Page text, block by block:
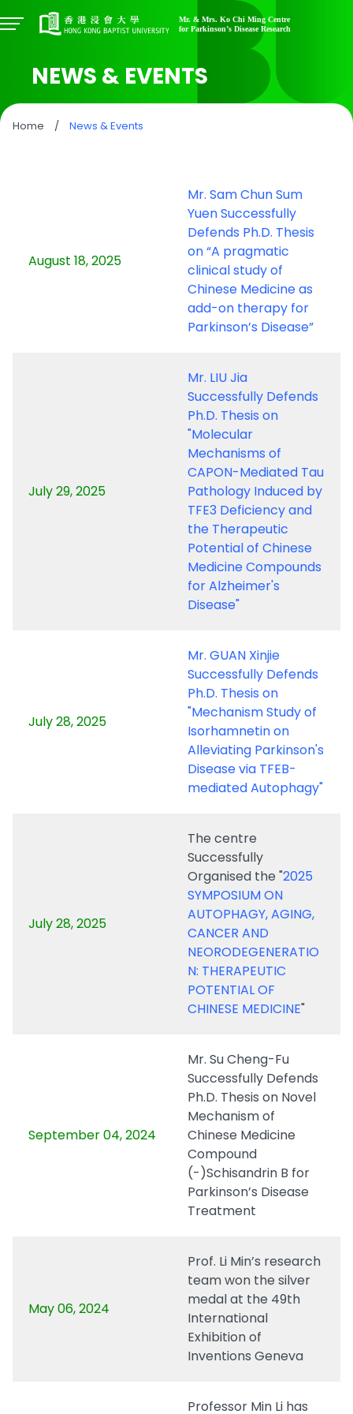
NEWS & EVENTS
Home / News & Events
August 18, 2025
Mr. Sam Chun Sum
Yuen Successfully
Defends Ph.D. Thesis
on “A pragmatic
clinical study of
Chinese Medicine as
add-on therapy for
Parkinson’s Disease”
July 29, 2025
Mr. LIU Jia
Successfully Defends
Ph.D. Thesis on
"Molecular
Mechanisms of
CAPON-Mediated Tau
Pathology Induced by
TFE3 Deficiency and
the Therapeutic
Potential of Chinese
Medicine Compounds
for Alzheimer's
Disease"
July 28, 2025
Mr. GUAN Xinjie
Successfully Defends
Ph.D. Thesis on
"Mechanism Study of
Isorhamnetin on
Alleviating Parkinson's
Disease via TFEB-
mediated Autophagy"
July 28, 2025
The centre
Successfully
Organised the "2025
SYMPOSIUM ON
AUTOPHAGY, AGING,
CANCER AND
NEORODEGENERATIO
N: THERAPEUTIC
POTENTIAL OF
CHINESE MEDICINE"
September 04, 2024
Mr. Su Cheng-Fu
Successfully Defends
Ph.D. Thesis on Novel
Mechanism of
Chinese Medicine
Compound
(-)Schisandrin B for
Parkinson’s Disease
Treatment
May 06, 2024
Prof. Li Min’s research
team won the silver
medal at the 49th
International
Exhibition of
Inventions Geneva
Professor Min Li has